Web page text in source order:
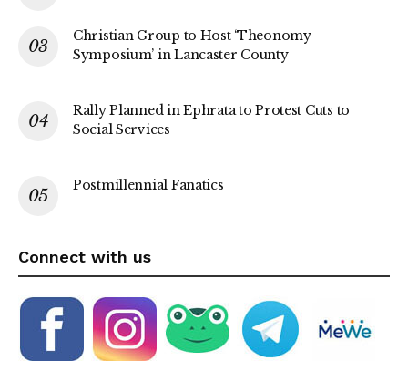
Christian Group to Host ‘Theonomy
Symposium’ in Lancaster County
Rally Planned in Ephrata to Protest Cuts to
Social Services
Postmillennial Fanatics
Connect with us